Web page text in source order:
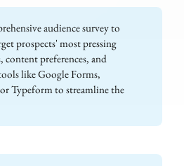
audience survey to
prospects' most pressing
content preferences, and
like Google Forms,
Typeform to streamline the